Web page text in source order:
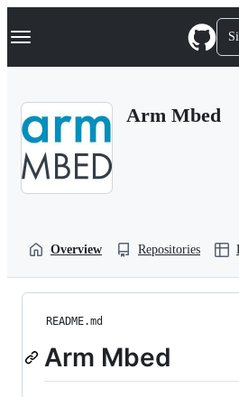
k
p
Navigation Menu
Arm Mbed
Overview Repositories
README.md
Arm Mbed